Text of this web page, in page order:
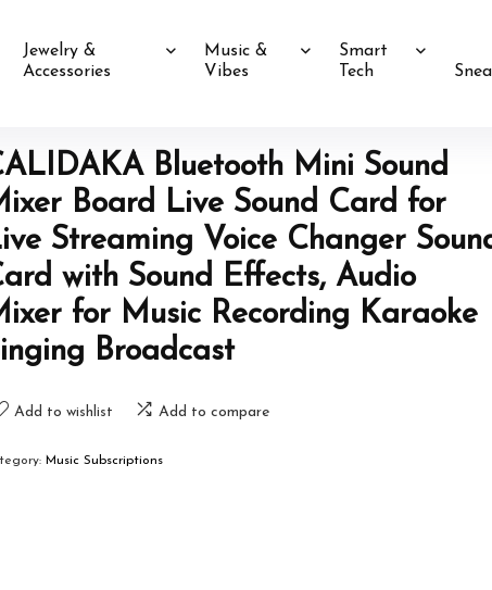
Jewelry &
Accessories
Music &
Vibes
Smart
Tech
Bluetooth Mini Sound
Board Live Sound Card for
Streaming Voice Changer
with Sound Effects, Audio
for Music Recording Karaoke
Broadcast
Add to wishlist Add to compare
Music Subscriptions